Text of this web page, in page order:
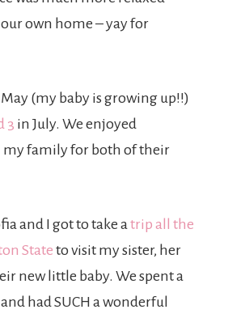
own home – yay for
(my baby is growing up!!)
3 in July. We enjoyed
family for both of their
and I got to take a trip all the
State to visit my sister, her
new little baby. We spent a
had SUCH a wonderful